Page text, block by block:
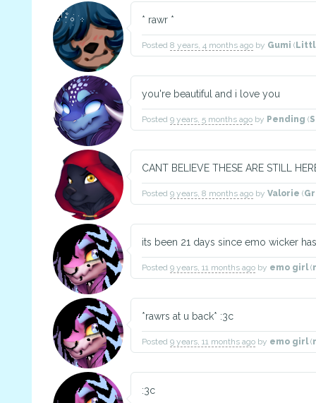
* rawr *
Posted 8 years, 4 months ago by Gumi (
you're beautiful and i love you
Posted 9 years, 5 months ago by Pending (
CANT BELIEVE THESE ARE STILL
Posted 9 years, 8 months ago by Valorie (
its been 21 days since emo wicker
Posted 9 years, 11 months ago by emo girl(
*rawrs at u back* :3c
Posted 9 years, 11 months ago by emo girl(
:3c